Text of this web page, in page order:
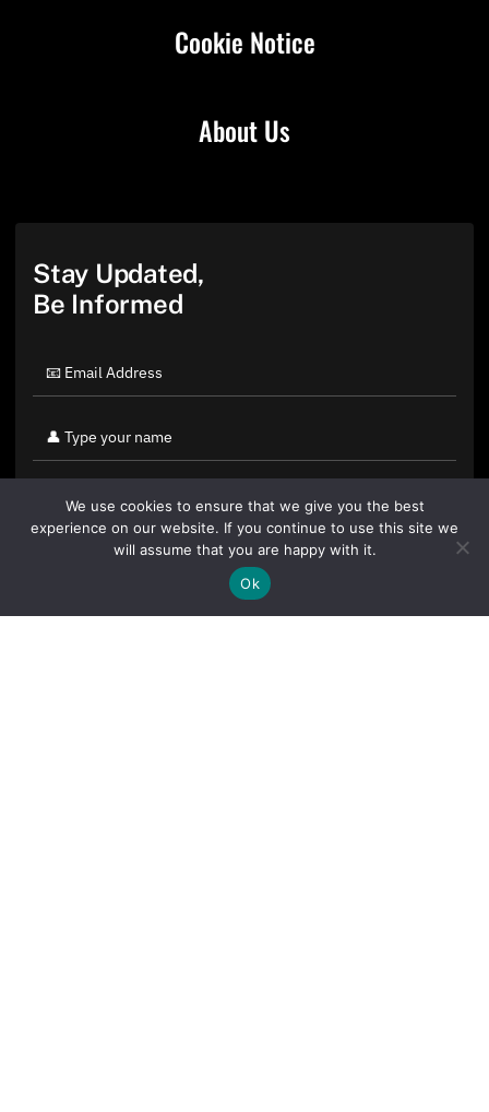
About Us
Cookie Notice
Stay Updated,
Be Informed
By clicking "Sign Up Today" you accept CoinGeek's
We use cookies to ensure that we give you the best
experience on our website. If you continue to use this site we
will assume that you are happy with it.
Ok